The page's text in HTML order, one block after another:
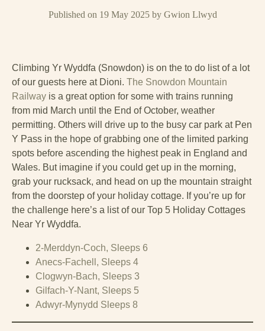
Published on 19 May 2025 by Gwion Llwyd
Climbing Yr Wyddfa (Snowdon) is on the to do list of a lot
of our guests here at Dioni. The Snowdon Mountain
Railway is a great option for some with trains running
from mid March until the End of October, weather
permitting. Others will drive up to the busy car park at Pen
Y Pass in the hope of grabbing one of the limited parking
spots before ascending the highest peak in England and
Wales. But imagine if you could get up in the morning,
grab your rucksack, and head on up the mountain straight
from the doorstep of your holiday cottage. If you’re up for
the challenge here’s a list of our Top 5 Holiday Cottages
Near Yr Wyddfa.
2-Merddyn-Coch, Sleeps 6
Anecs-Fachell, Sleeps 4
Clogwyn-Bach, Sleeps 3
Gilfach-Y-Nant, Sleeps 5
Adwyr-Mynydd Sleeps 8